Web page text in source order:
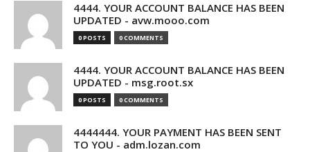
4444. YOUR ACCOUNT BALANCE HAS BEEN
UPDATED - avw.mooo.com
0 POSTS 0 COMMENTS
4444. YOUR ACCOUNT BALANCE HAS BEEN
UPDATED - msg.root.sx
0 POSTS 0 COMMENTS
4444444. YOUR PAYMENT HAS BEEN SENT
TO YOU - adm.lozan.com